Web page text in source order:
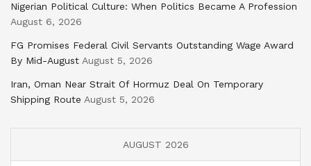
Nigerian Political Culture: When Politics Became A Profession
August 6, 2026
FG Promises Federal Civil Servants Outstanding Wage Award
By Mid-August August 5, 2026
Iran, Oman Near Strait Of Hormuz Deal On Temporary
Shipping Route August 5, 2026
AUGUST 2026